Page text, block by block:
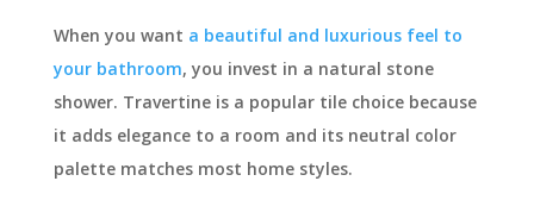
When you want a beautiful and luxurious feel to
your bathroom, you invest in a natural stone
shower. Travertine is a popular tile choice because
it adds elegance to a room and its neutral color
palette matches most home styles.